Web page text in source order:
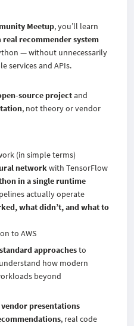
Meetup, you’ll learn
real recommender system
— without unnecessarily
services and APIs.
source projectand
, not theory or vendor
(in simple terms)
networkwith TensorFlow
in a single runtime
actually operate
what didn’t, and what to
to AWS
approachesto
how modern
beyond
presentations
, real code